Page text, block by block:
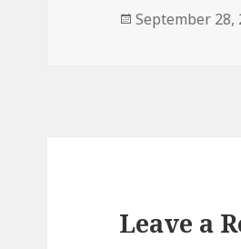
Posted
September 28,
Leave a